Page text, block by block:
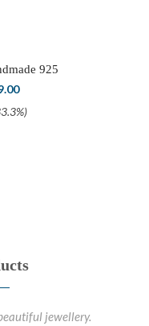
American
925
Nose Pin
Current
price
jewellery.